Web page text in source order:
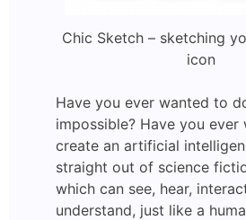
Chic Sketch – sketching
icon
Have you ever wanted to
impossible? Have you ever
create an artificial
straight out of science
which can see, hear,
understand, just like a